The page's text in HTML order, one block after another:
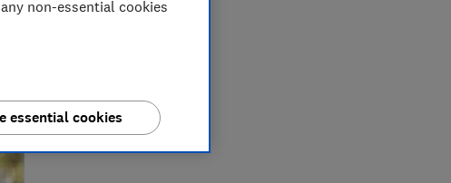
non-essential cookies
essential cookies